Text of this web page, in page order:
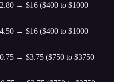
→ $16 ($400 to $1000
→ $16 ($400 to $1000
→ $3.75 ($750 to $3750